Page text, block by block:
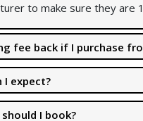
to make sure they are
fee back if I purchase
free or give the fitting
I expect?
feedback and
I book?